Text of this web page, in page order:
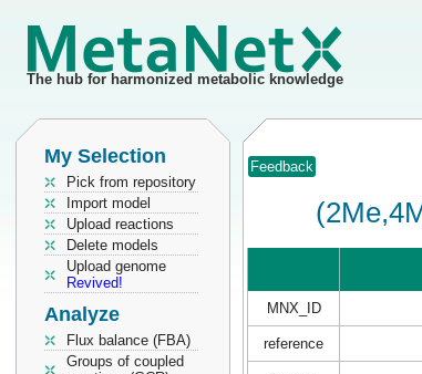
The hub for harmonized metabolic knowledge
My Selection
Pick from repository
Import model
Upload reactions
Delete models
Upload genome
Revived!
Analyze
Flux balance (FBA)
Groups of coupled
Feedback
MNX_ID
reference